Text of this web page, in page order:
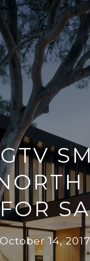
October 14, 2017